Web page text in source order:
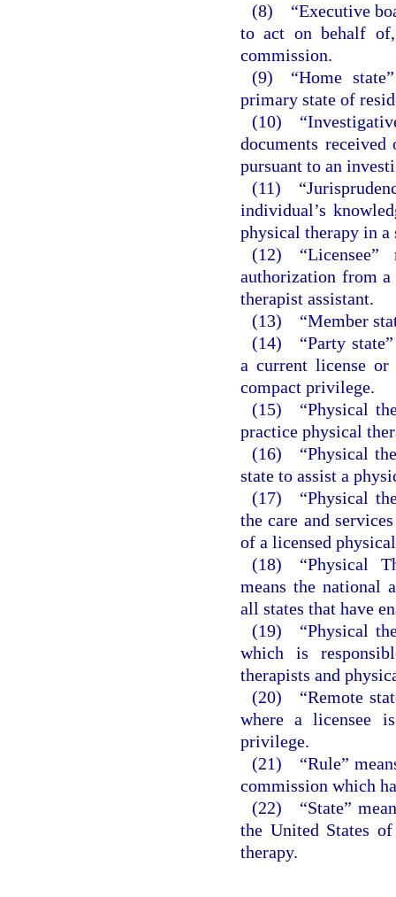
(8) “Executive
to act on behalf
commission.
(9) “Home
primary state of
(10)
documents
pursuant to an
(11)
individual’s
physical therapy in a
(12)
authorization from
therapist assistant.
(13) “Member
(14) “Party state”
a current license
compact privilege.
(15) “Physical
practice physical
(16) “Physical
state to assist a
(17) “Physical
the care and
of a licensed
(18) “Physical
means the national
all states that have
(19) “Physical
which is
therapists and
(20) “Remote
where a licensee
privilege.
(21) “Rule”
commission which
(22) “State”
the United States
therapy.